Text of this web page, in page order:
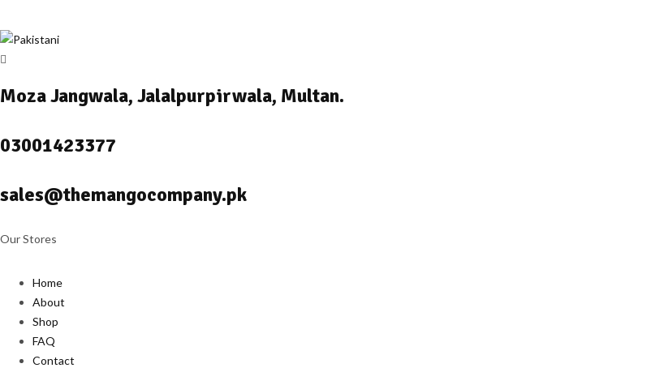
Moza Jangwala, Jalalpurpirwala, Multan.
03001423377
sales@themangocompany.pk
Our Stores
Home
About
Shop
FAQ
Contact